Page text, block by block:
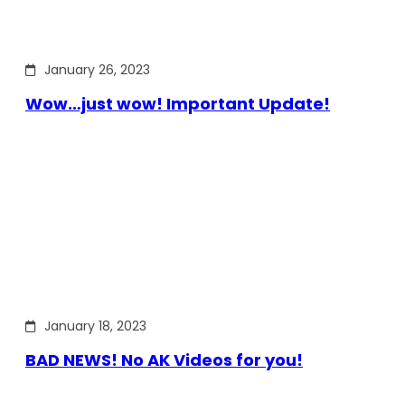
January 26, 2023
Wow…just wow! Important Update!
January 18, 2023
BAD NEWS! No AK Videos for you!